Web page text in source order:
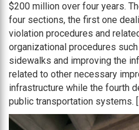
$200 million over four years.
four sections, the first one
violation procedures and
organizational procedures
sidewalks and improving the
related to other necessary
infrastructure while the fourth
public transportation systems. [